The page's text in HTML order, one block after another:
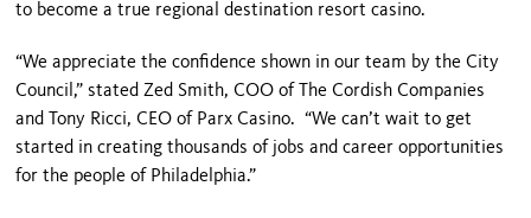
to become a true regional destination resort casino.
“We appreciate the confidence shown in our team by the City
Council,” stated Zed Smith, COO of The Cordish Companies
and Tony Ricci, CEO of Parx Casino. “We can’t wait to get
started in creating thousands of jobs and career opportunities
for the people of Philadelphia.”